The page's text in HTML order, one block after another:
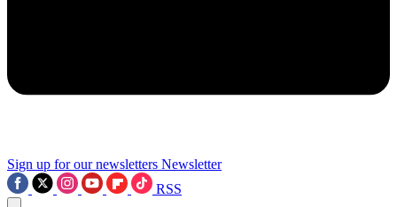
Sign up for our newsletters Newsletter
RSS